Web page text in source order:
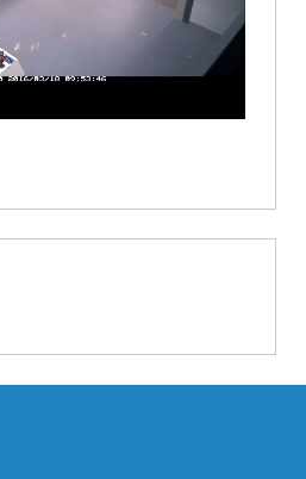
Video